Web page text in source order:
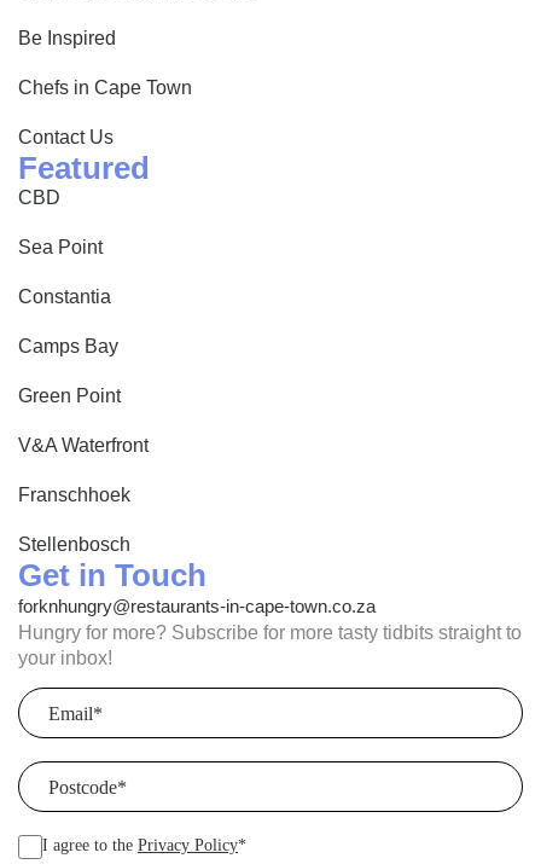
Be Inspired
Chefs in Cape Town
Contact Us
Featured
CBD
Sea Point
Constantia
Camps Bay
Green Point
V&A Waterfront
Franschhoek
Stellenbosch
Get in Touch
forknhungry@restaurants-in-cape-town.co.za
Hungry for more? Subscribe for more tasty tidbits straight to
your inbox!
Email
Postcode
I agree to the Privacy Policy*